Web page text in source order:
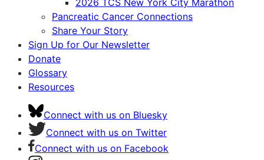
2026 TCS New York City Marathon
Pancreatic Cancer Connections
Share Your Story
Sign Up for Our Newsletter
Donate
Glossary
Resources
Connect with us on Bluesky
Connect with us on Twitter
Connect with us on Facebook